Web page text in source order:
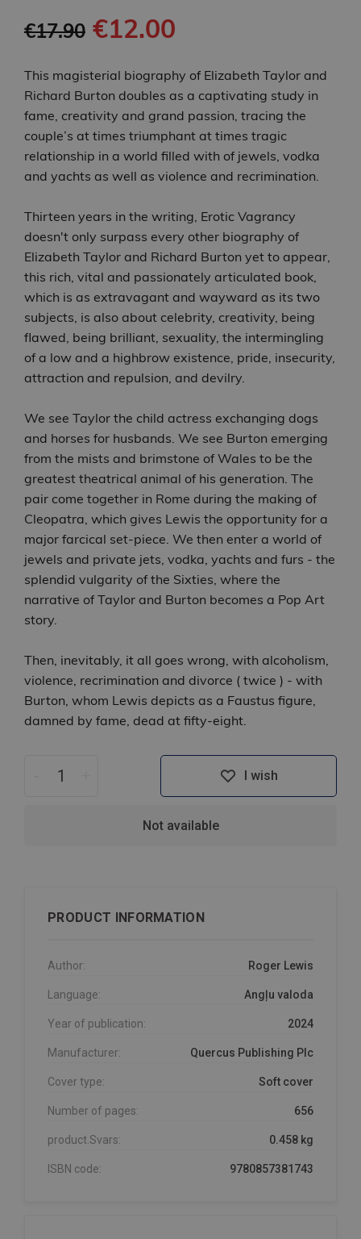
€17.90 €12.00
This magisterial biography of Elizabeth Taylor and
Richard Burton doubles as a captivating study in
fame, creativity and grand passion, tracing the
couple’s at times triumphant at times tragic
relationship in a world filled with of jewels, vodka
and yachts as well as violence and recrimination.
Thirteen years in the writing, Erotic Vagrancy
doesn't only surpass every other biography of
Elizabeth Taylor and Richard Burton yet to appear,
this rich, vital and passionately articulated book,
which is as extravagant and wayward as its two
subjects, is also about celebrity, creativity, being
flawed, being brilliant, sexuality, the intermingling
of a low and a highbrow existence, pride, insecurity,
attraction and repulsion, and devilry.
We see Taylor the child actress exchanging dogs
and horses for husbands. We see Burton emerging
from the mists and brimstone of Wales to be the
greatest theatrical animal of his generation. The
pair come together in Rome during the making of
Cleopatra, which gives Lewis the opportunity for a
major farcical set-piece. We then enter a world of
jewels and private jets, vodka, yachts and furs - the
splendid vulgarity of the Sixties, where the
narrative of Taylor and Burton becomes a Pop Art
story.
Then, inevitably, it all goes wrong, with alcoholism,
violence, recrimination and divorce ( twice ) - with
Burton, whom Lewis depicts as a Faustus figure,
damned by fame, dead at fifty-eight.
I wish
Not available
PRODUCT INFORMATION
Author: Roger Lewis
Language: Angļu valoda
Year of publication: 2024
Manufacturer: Quercus Publishing Plc
Cover type: Soft cover
Number of pages: 656
product.Svars: 0.458 kg
ISBN code: 9780857381743